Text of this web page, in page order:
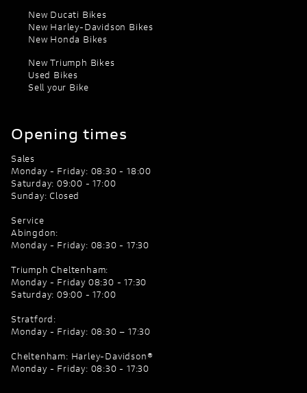
New Ducati Bikes
New Harley-Davidson Bikes
New Honda Bikes
New Triumph Bikes
Used Bikes
Sell your Bike
Opening times
Sales
Monday - Friday: 08:30 - 18:00
Saturday: 09:00 - 17:00
Sunday: Closed
Service
Abingdon:
Monday - Friday: 08:30 - 17:30
Triumph Cheltenham:
Monday - Friday 08:30 - 17:30
Saturday: 09:00 - 17:00
Stratford:
Monday - Friday: 08:30 – 17:30
Cheltenham: Harley-Davidson®
Monday - Friday: 08:30 - 17:30